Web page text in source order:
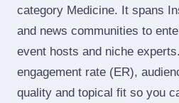
category Medicine. It spans
and news communities to
event hosts and niche
engagement rate (ER),
quality and topical fit so you